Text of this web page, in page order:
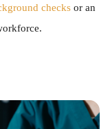
checks or an